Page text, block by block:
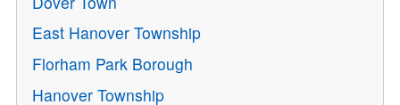
East Hanover Township
Florham Park Borough
Hanover Township